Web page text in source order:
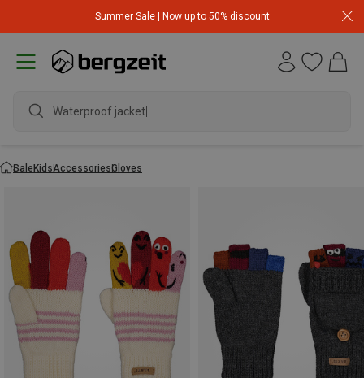
Summer Sale | Now up to 50% discount
Waterproof jacket
SaleKidsAccessoriesGloves